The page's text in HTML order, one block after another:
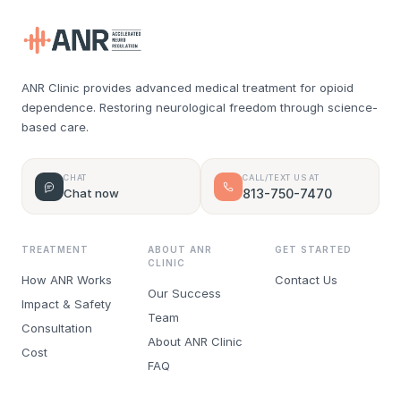
ANR Clinic provides advanced medical treatment for opioid
dependence. Restoring neurological freedom through science-
based care.
CHAT
Chat now
CALL/TEXT US AT
813-750-7470
TREATMENT
How ANR Works
Impact & Safety
Consultation
Cost
ABOUT ANR
CLINIC
Our Success
Team
About ANR Clinic
FAQ
GET STARTED
Contact Us